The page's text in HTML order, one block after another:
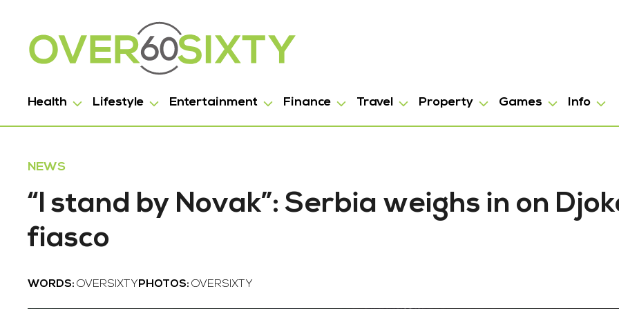
Health Lifestyle Entertainment Finance Travel Property Games Info
NEWS
“I stand by Novak”: Serbia weighs in on
fiasco
WORDS: OVERSIXTY PHOTOS: OVERSIXTY